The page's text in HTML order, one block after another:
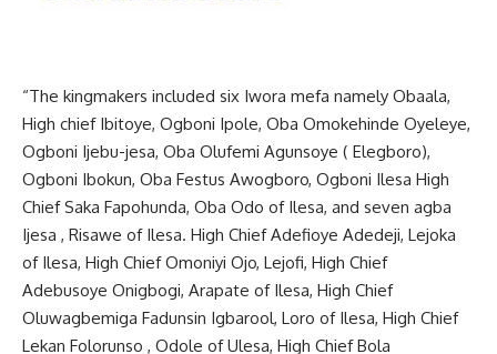
“The kingmakers included six Iwora mefa namely Obaala,
High chief Ibitoye, Ogboni Ipole, Oba Omokehinde Oyeleye,
Ogboni Ijebu-jesa, Oba Olufemi Agunsoye ( Elegboro),
Ogboni Ibokun, Oba Festus Awogboro, Ogboni Ilesa High
Chief Saka Fapohunda, Oba Odo of Ilesa, and seven agba
Ijesa , Risawe of Ilesa. High Chief Adefioye Adedeji, Lejoka
of Ilesa, High Chief Omoniyi Ojo, Lejofi, High Chief
Adebusoye Onigbogi, Arapate of Ilesa, High Chief
Oluwagbemiga Fadunsin Igbarool, Loro of Ilesa, High Chief
Lekan Folorunso , Odole of Ulesa, High Chief Bola